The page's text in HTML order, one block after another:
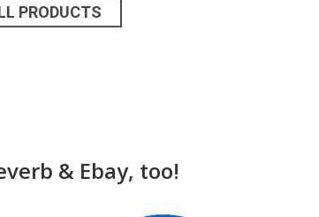
PRODUCTS
& Ebay, too!